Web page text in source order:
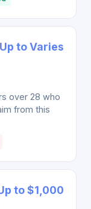
Up to Varies
over 28 who
from this
to $1,000